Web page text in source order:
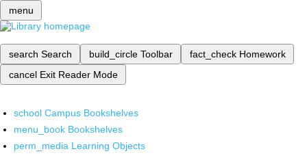
menu
search Search build_circle Toolbar fact_check Homework
cancel Exit Reader Mode
school Campus Bookshelves
menu_book Bookshelves
perm_media Learning Objects